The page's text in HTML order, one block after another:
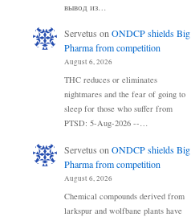
вывод из…
Servetus onONDCP shields Big
Pharma from competition
August 6, 2026
THC reduces or eliminates
nightmares and the fear of going to
sleep for those who suffer from
PTSD: 5-Aug-2026 --…
Servetus on ONDCP shields Big
Pharma from competition
August 6, 2026
Chemical compounds derived from
larkspur and wolfbane plants have